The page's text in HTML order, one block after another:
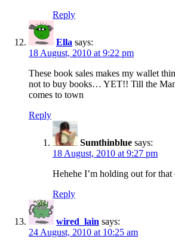
Reply
Ella says:
18 August, 2010 at 9:22 pm
These book sales makes my wallet
not to buy books… YET!! Till the
comes to town
Reply
Sumthinblue says:
18 August, 2010 at 9:27 pm
Hehehe I’m holding out for that
Reply
wired_lain says:
24 August, 2010 at 10:25 am